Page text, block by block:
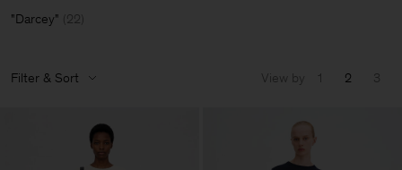
Darcey (22)
Filter & Sort View by 1 2 3